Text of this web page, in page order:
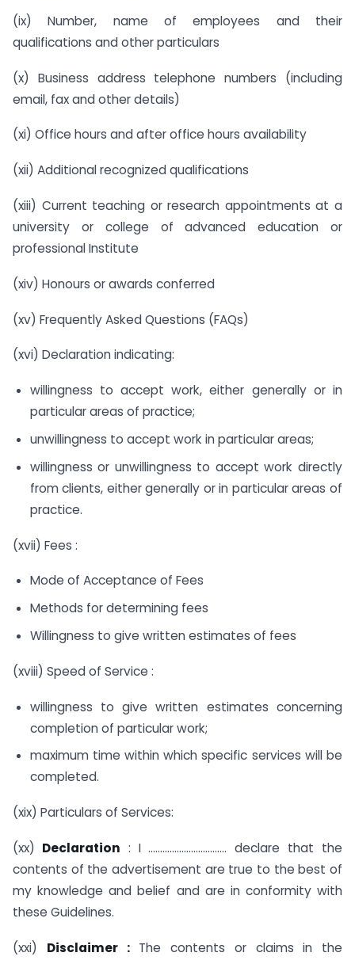
(ix) Number, name of employees and their
qualifications and other particulars
(x) Business address telephone numbers (including
email, fax and other details)
(xi) Office hours and after office hours availability
(xii) Additional recognized qualifications
(xiii) Current teaching or research appointments at a
university or college of advanced education or
professional Institute
(xiv) Honours or awards conferred
(xv) Frequently Asked Questions (FAQs)
(xvi) Declaration indicating:
willingness to accept work, either generally or in
particular areas of practice;
unwillingness to accept work in particular areas;
willingness or unwillingness to accept work directly
from clients, either generally or in particular areas of
practice.
(xvii) Fees :
Mode of Acceptance of Fees
Methods for determining fees
Willingness to give written estimates of fees
(xviii) Speed of Service :
willingness to give written estimates concerning
completion of particular work;
maximum time within which specific services will be
completed.
(xix) Particulars of Services:
(xx) Declaration : I …………………………… declare that the
contents of the advertisement are true to the best of
my knowledge and belief and are in conformity with
these Guidelines.
(xxi) Disclaimer :The contents or claims in the